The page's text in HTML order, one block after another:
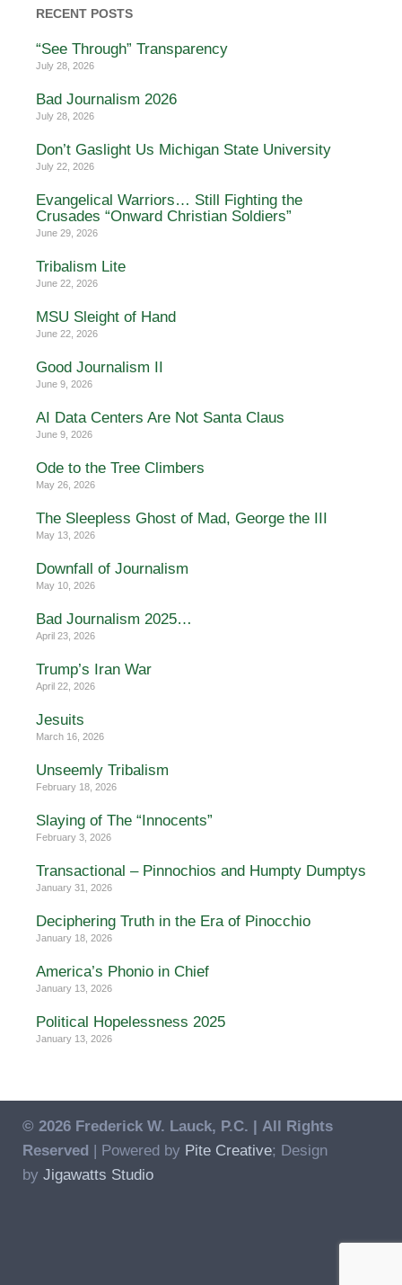
RECENT POSTS
“See Through” Transparency
July 28, 2026
Bad Journalism 2026
July 28, 2026
Don’t Gaslight Us Michigan State University
July 22, 2026
Evangelical Warriors… Still Fighting the
Crusades “Onward Christian Soldiers”
June 29, 2026
Tribalism Lite
June 22, 2026
MSU Sleight of Hand
June 22, 2026
Good Journalism II
June 9, 2026
AI Data Centers Are Not Santa Claus
June 9, 2026
Ode to the Tree Climbers
May 26, 2026
The Sleepless Ghost of Mad, George the III
May 13, 2026
Downfall of Journalism
May 10, 2026
Bad Journalism 2025…
April 23, 2026
Trump’s Iran War
April 22, 2026
Jesuits
March 16, 2026
Unseemly Tribalism
February 18, 2026
Slaying of The “Innocents”
February 3, 2026
Transactional – Pinnochios and Humpty Dumptys
January 31, 2026
Deciphering Truth in the Era of Pinocchio
January 18, 2026
America’s Phonio in Chief
January 13, 2026
Political Hopelessness 2025
January 13, 2026
© 2026 Frederick W. Lauck, P.C. | All Rights
Reserved | Powered by Pite Creative; Design
by Jigawatts Studio